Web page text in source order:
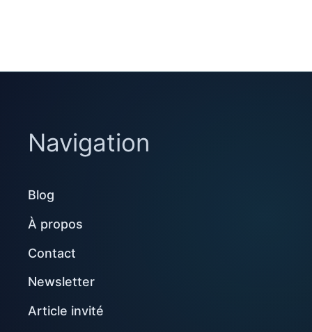
Navigation
Blog
À propos
Contact
Newsletter
Article invité